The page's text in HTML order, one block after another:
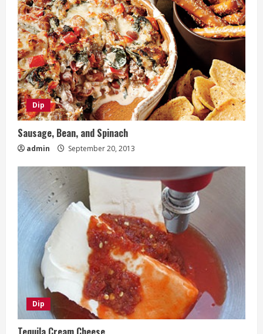
Dip
Sausage, Bean, and Spinach
admin September 20, 2013
Dip